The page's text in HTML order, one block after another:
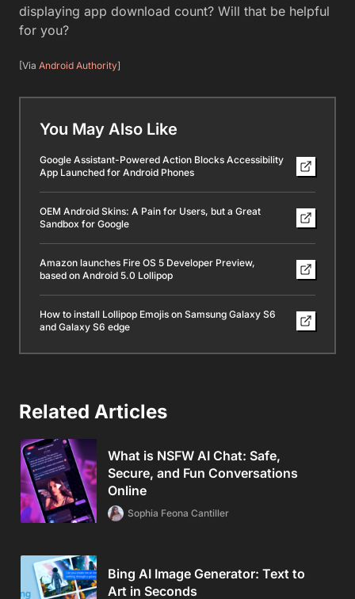
displaying app download count? Will that be helpful
for you?
[Via Android Authority]
You May Also Like
Google Assistant-Powered Action Blocks Accessibility
App Launched for Android Phones
OEM Android Skins: A Pain for Users, but a Great
Sandbox for Google
Amazon launches Fire OS 5 Developer Preview,
based on Android 5.0 Lollipop
How to install Lollipop Emojis on Samsung Galaxy S6
and Galaxy S6 edge
Related Articles
What is NSFW AI Chat: Safe,
Secure, and Fun Conversations
Online
Sophia Feona Cantiller
Bing AI Image Generator: Text to
Art in Seconds